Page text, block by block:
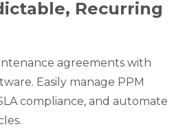
Recurring
agreements with
Easily manage PPM
compliance, and automate